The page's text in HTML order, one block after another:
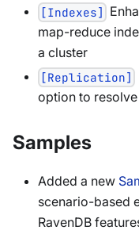
[Indexes]
map-reduce
a cluster
[Replication]
option to
Samples
Added a new
scenario-based
RavenDB